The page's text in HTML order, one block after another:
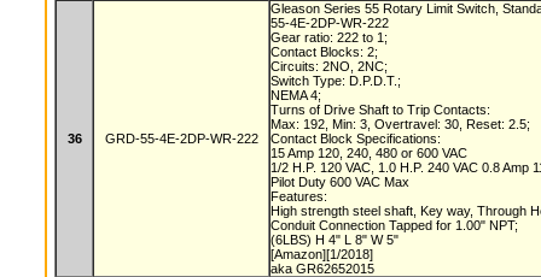
36 GRD-55-4E-2DP-WR-222
Gleason Series 55 Rotary Limit Switch,
55-4E-2DP-WR-222
Gear ratio: 222 to 1;
Contact Blocks: 2;
Circuits: 2NO, 2NC;
Switch Type: D.P.D.T.;
NEMA 4;
Turns of Drive Shaft to Trip Contacts:
Max: 192, Min: 3, Overtravel: 30, Reset: 2.5;
Contact Block Specifications:
15 Amp 120, 240, 480 or 600 VAC
1/2 H.P. 120 VAC, 1.0 H.P. 240 VAC 0.8 Amp
Pilot Duty 600 VAC Max
Features:
High strength steel shaft, Key way, Through
Conduit Connection Tapped for 1.00" NPT;
(6LBS) H 4" L 8" W 5"
[Amazon][1/2018]
aka GR62652015